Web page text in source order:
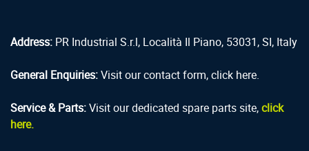
Address: PR Industrial S.r.l, Località Il Piano, 53031, SI, Italy
General Enquiries:Visit our contact form, click here.
Service & Parts:Visit our dedicated spare parts site,click
here.